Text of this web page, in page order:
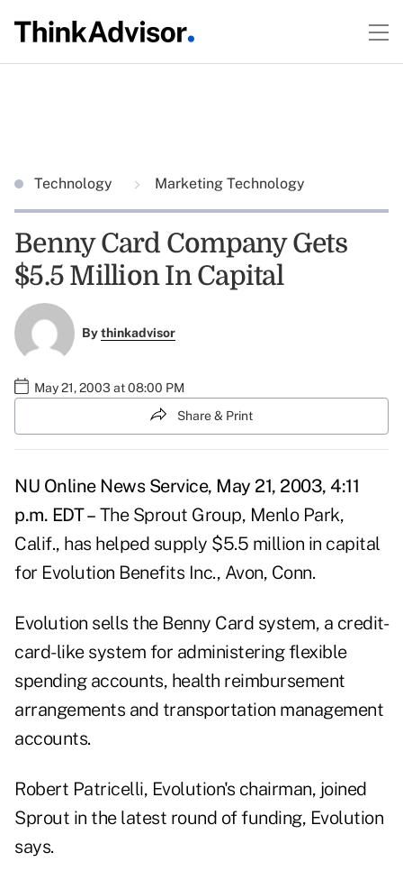
Technology Marketing Technology
Benny Card Company Gets
$5.5 Million In Capital
Bythinkadvisor
May 21, 2003 at 08:00 PM
Share & Print
NU Online News Service, May 21, 2003, 4:11
p.m. EDT – The Sprout Group, Menlo Park,
Calif., has helped supply $5.5 million in capital
for Evolution Benefits Inc., Avon, Conn.
Evolution sells the Benny Card system, a credit-
card-like system for administering flexible
spending accounts, health reimbursement
arrangements and transportation management
accounts.
Robert Patricelli, Evolution's chairman, joined
Sprout in the latest round of funding, Evolution
says.